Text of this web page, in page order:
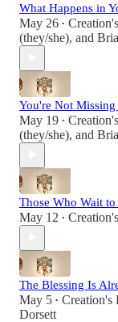
What Happens in
May 26 •
(they/she), and
You're Not
May 19 •
(they/she), and
Those Who Wait
May 12 •
The Blessing Is
May 5 • Creation's
Dorsett